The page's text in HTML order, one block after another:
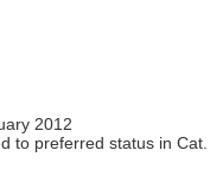
2012
to preferred status in Cat.